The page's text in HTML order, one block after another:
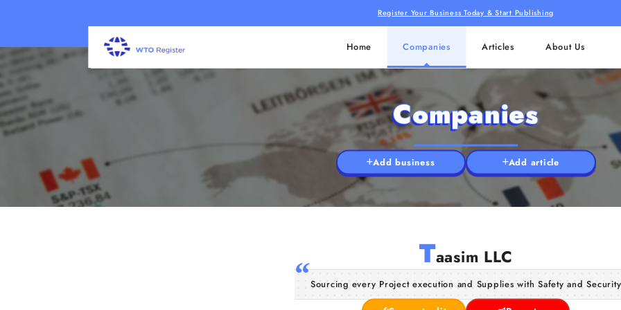
Register Your Business Today & Start Publishing
Home Companies Articles About Us
Companies
Add business Add article
Taasim LLC
Sourcing every Project execution and Supplies with Safety and Security